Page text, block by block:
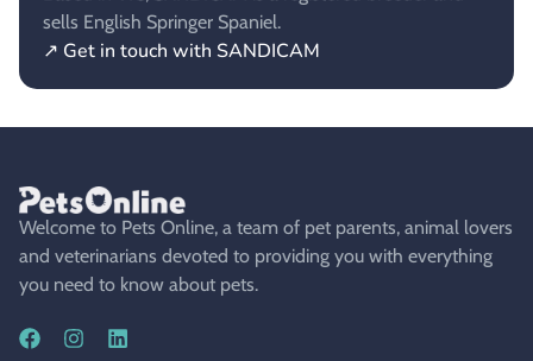
sells English Springer Spaniel.
↗ Get in touch with SANDICAM
Welcome to Pets Online, a team of pet parents, animal lovers
and veterinarians devoted to providing you with everything
you need to know about pets.